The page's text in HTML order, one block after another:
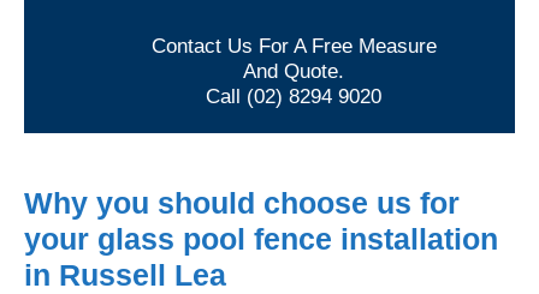
Contact Us For A Free Measure
And Quote.
Call (02) 8294 9020
Why you should choose us for
your glass pool fence installation
in Russell Lea